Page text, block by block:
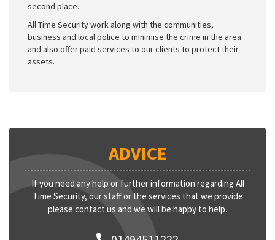
second place.
All Time Security work along with the communities,
business and local police to minimise the crime in the area
and also offer paid services to our clients to protect their
assets.
ADVICE
If you need any help or further information regarding All
Time Security, our staff or the services that we provide
please contact us and we will be happy to help.